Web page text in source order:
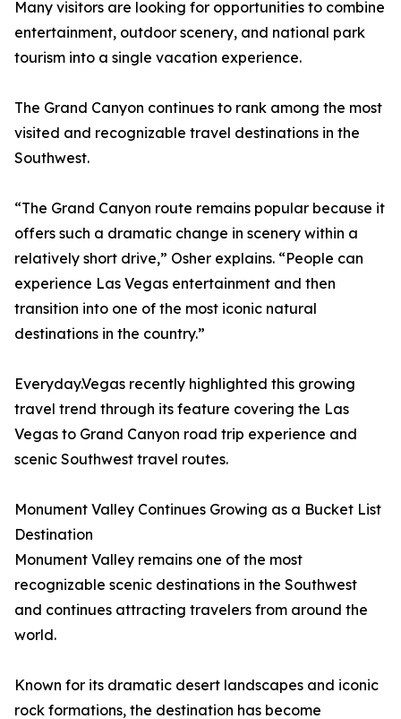
Many visitors are looking for opportunities to combine
entertainment, outdoor scenery, and national park
tourism into a single vacation experience.
The Grand Canyon continues to rank among the most
visited and recognizable travel destinations in the
Southwest.
“The Grand Canyon route remains popular because it
offers such a dramatic change in scenery within a
relatively short drive,” Osher explains. “People can
experience Las Vegas entertainment and then
transition into one of the most iconic natural
destinations in the country.”
Everyday.Vegas recently highlighted this growing
travel trend through its feature covering the Las
Vegas to Grand Canyon road trip experience and
scenic Southwest travel routes.
Monument Valley Continues Growing as a Bucket List
Destination
Monument Valley remains one of the most
recognizable scenic destinations in the Southwest
and continues attracting travelers from around the
world.
Known for its dramatic desert landscapes and iconic
rock formations, the destination has become